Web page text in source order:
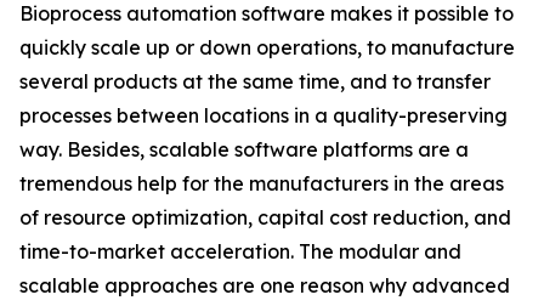
Bioprocess automation software makes it possible to
quickly scale up or down operations, to manufacture
several products at the same time, and to transfer
processes between locations in a quality-preserving
way. Besides, scalable software platforms are a
tremendous help for the manufacturers in the areas
of resource optimization, capital cost reduction, and
time-to-market acceleration. The modular and
scalable approaches are one reason why advanced